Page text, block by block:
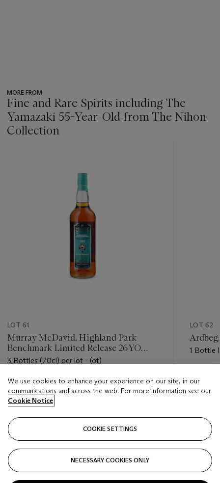
MORE FROM
Fine and Rare Spirits including The
Yamazaki 55-Year-Old from The Nihon
Collection
LOT 61
Murray McDavid, Highland Park
Benchmark Limited Release 26YO
1989
3 Bottles (70cl) per lot - (ot)
Estimate
USD 600 - USD 900
LOT 62
1 Bottle
USD
We use cookies to enhance your experience on our site, in our
communications and across the web. For more information see our
Cookie Notice
COOKIE SETTINGS
NECESSARY COOKIES ONLY